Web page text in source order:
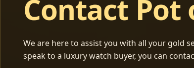
Contact Pot
We are here to assist you with all your gold
speak to a luxury watch buyer, you can